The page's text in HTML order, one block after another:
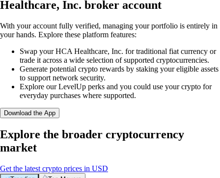
Healthcare, Inc. broker account
With your account fully verified, managing your portfolio is entirely in
your hands. Explore these platform features:
Swap your HCA Healthcare, Inc. for traditional fiat currency or
trade it across a wide selection of supported cryptocurrencies.
Generate potential crypto rewards by staking your eligible assets
to support network security.
Explore our LevelUp perks and you could use your crypto for
everyday purchases where supported.
Download the App
Explore the broader cryptocurrency
market
Get the latest crypto prices in USD